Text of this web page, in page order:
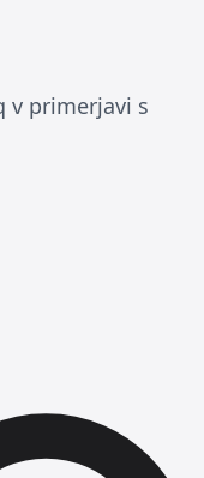
v primerjavi s